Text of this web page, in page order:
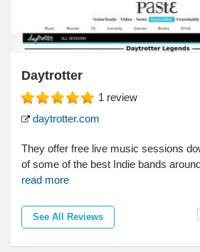
Daytrotter
1 review
daytrotter.com
They offer free live music sessions
of some of the best Indie bands
read more
See All Reviews